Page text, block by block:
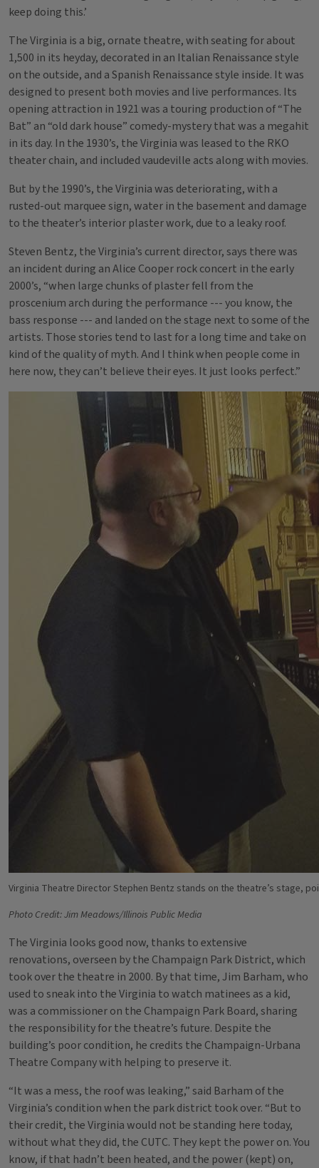
keep doing this.’
The Virginia is a big, ornate theatre, with seating for about
1,500 in its heyday, decorated in an Italian Renaissance style
on the outside, and a Spanish Renaissance style inside. It was
designed to present both movies and live performances. Its
opening attraction in 1921 was a touring production of “The
Bat” an “old dark house” comedy-mystery that was a megahit
in its day. In the 1930’s, the Virginia was leased to the RKO
theater chain, and included vaudeville acts along with movies.
But by the 1990’s, the Virginia was deteriorating, with a
rusted-out marquee sign, water in the basement and damage
to the theater’s interior plaster work, due to a leaky roof.
Steven Bentz, the Virginia’s current director, says there was
an incident during an Alice Cooper rock concert in the early
2000’s, “when large chunks of plaster fell from the
proscenium arch during the performance --- you know, the
bass response --- and landed on the stage next to some of the
artists. Those stories tend to last for a long time and take on
kind of the quality of myth. And I think when people come in
here now, they can’t believe their eyes. It just looks perfect.”
Virginia Theatre Director Stephen Bentz stands on the theatre’s stage,
Photo Credit: Jim Meadows/Illinois Public Media
The Virginia looks good now, thanks to extensive
renovations, overseen by the Champaign Park District, which
took over the theatre in 2000. By that time, Jim Barham, who
used to sneak into the Virginia to watch matinees as a kid,
was a commissioner on the Champaign Park Board, sharing
the responsibility for the theatre’s future. Despite the
building’s poor condition, he credits the Champaign-Urbana
Theatre Company with helping to preserve it.
“It was a mess, the roof was leaking,” said Barham of the
Virginia’s condition when the park district took over. “But to
their credit, the Virginia would not be standing here today,
without what they did, the CUTC. They kept the power on. You
know, if that hadn’t been heated, and the power (kept) on,